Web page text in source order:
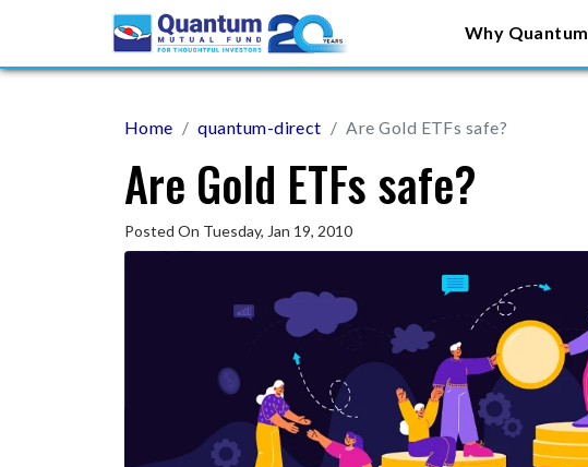
Why Quantum
Home quantum-direct Are Gold ETFs safe?
Are Gold ETFs safe?
Posted On Tuesday, Jan 19, 2010